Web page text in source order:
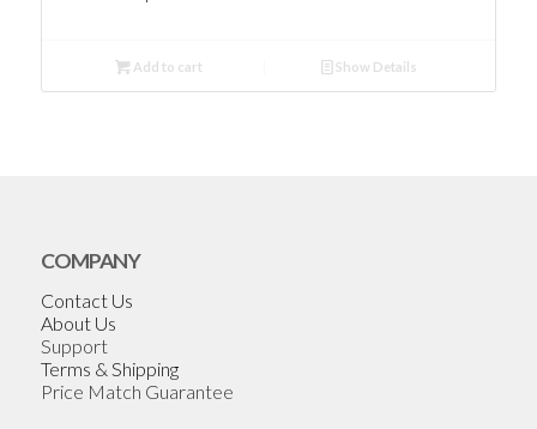
Add to cart Show Details
COMPANY
Contact Us
About Us
Support
Terms & Shipping
Price Match Guarantee